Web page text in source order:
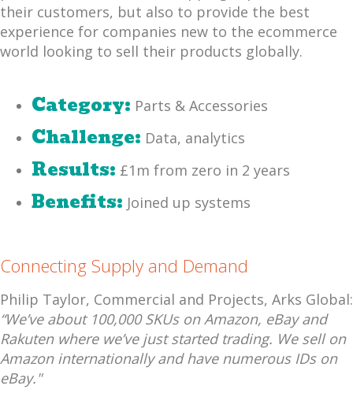
their customers, but also to provide the best
experience for companies new to the ecommerce
world looking to sell their products globally.
Category: Parts & Accessories
Challenge: Data, analytics
Results: £1m from zero in 2 years
Benefits: Joined up systems
Connecting Supply and Demand
Philip Taylor, Commercial and Projects, Arks Global:
“We’ve about 100,000 SKUs on Amazon, eBay and
Rakuten where we’ve just started trading. We sell on
Amazon internationally and have numerous IDs on
eBay."